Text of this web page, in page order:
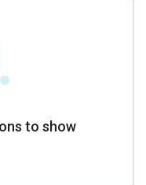
to show